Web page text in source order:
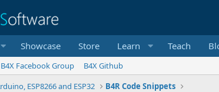
Showcase Store Learn Teach
B4X Facebook Group
B4X Github
ESP8266 and ESP32 B4R Code Snippets